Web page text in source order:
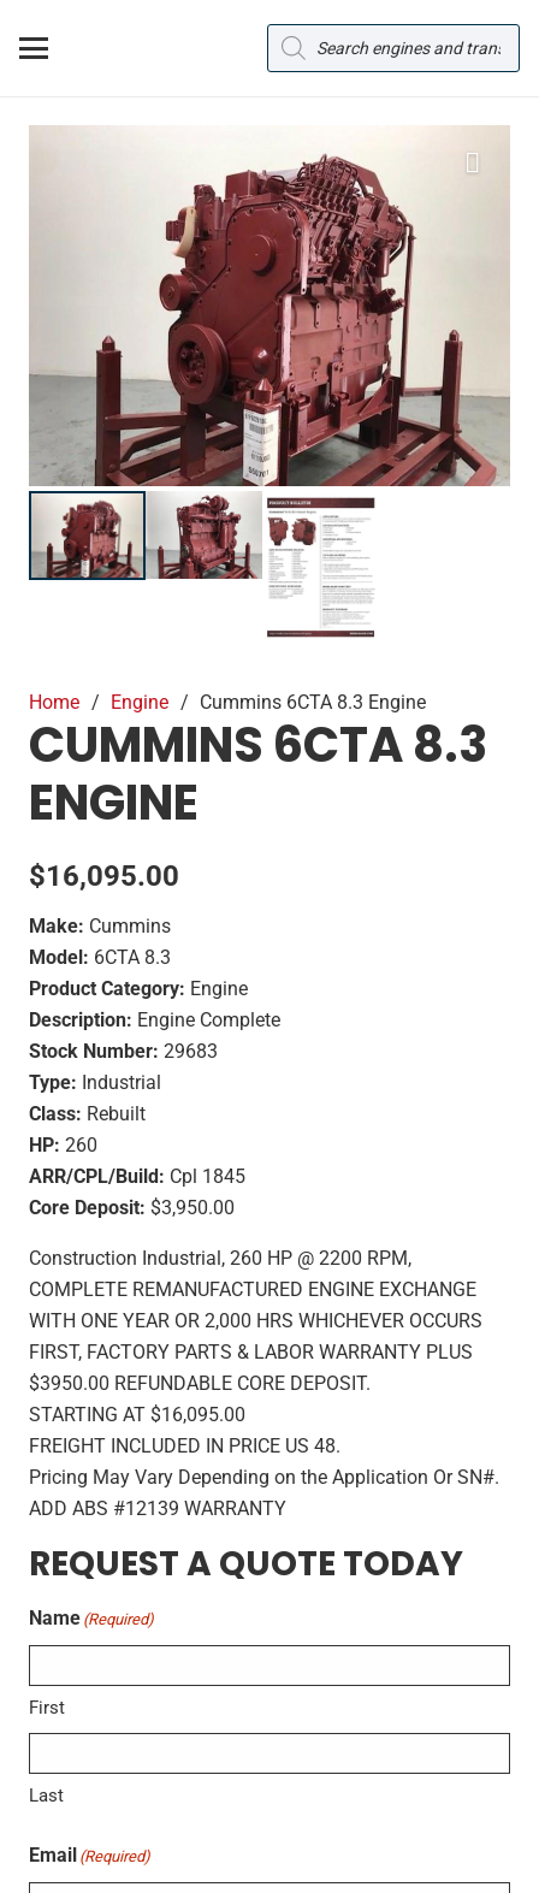
Products
search
Home / Engine / Cummins 6CTA 8.3 Engine
CUMMINS 6CTA 8.3
ENGINE
$16,095.00
Make: Cummins
Model: 6CTA 8.3
Product Category: Engine
Description: Engine Complete
Stock Number: 29683
Type: Industrial
Class: Rebuilt
HP: 260
ARR/CPL/Build: Cpl 1845
Core Deposit: $3,950.00
Construction Industrial, 260 HP @ 2200 RPM,
COMPLETE REMANUFACTURED ENGINE EXCHANGE
WITH ONE YEAR OR 2,000 HRS WHICHEVER OCCURS
FIRST, FACTORY PARTS & LABOR WARRANTY PLUS
$3950.00 REFUNDABLE CORE DEPOSIT.
STARTING AT $16,095.00
FREIGHT INCLUDED IN PRICE US 48.
Pricing May Vary Depending on the Application Or SN#.
ADD ABS #12139 WARRANTY
REQUEST A QUOTE TODAY
Name (Required)
First
Last
Email (Required)